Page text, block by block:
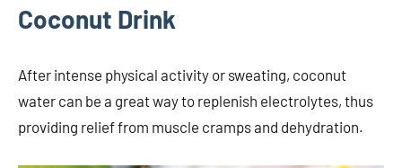
Coconut Drink
After intense physical activity or sweating, coconut
water can be a great way to replenish electrolytes, thus
providing relief from muscle cramps and dehydration.